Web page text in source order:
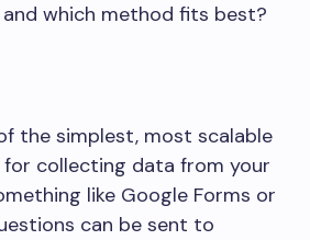
which method fits best?
the simplest, most scalable
for collecting data from your
like Google Forms or
can be sent to